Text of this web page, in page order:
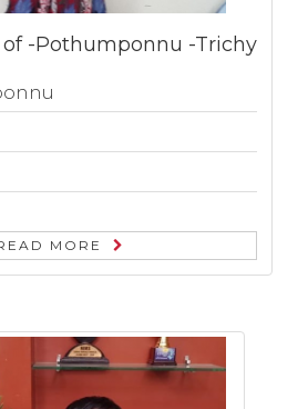
of -Pothumponnu -Trichy
MORE